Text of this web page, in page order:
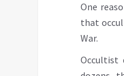
One
that
War.
Occultist